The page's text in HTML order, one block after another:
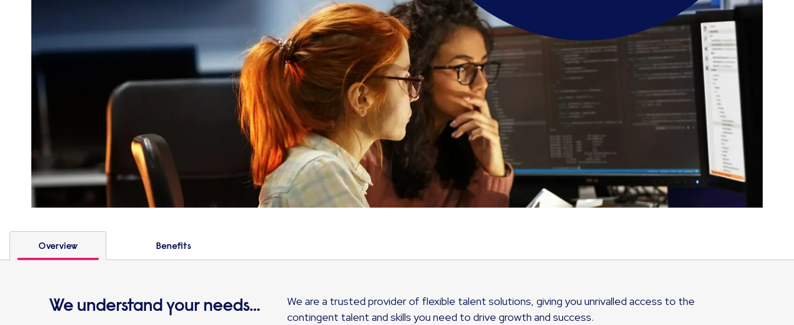
Overview Benefits
We understand your needs...
We are a trusted provider of flexible talent solutions, giving you unrivalled access to the
contingent talent and skills you need to drive growth and success.